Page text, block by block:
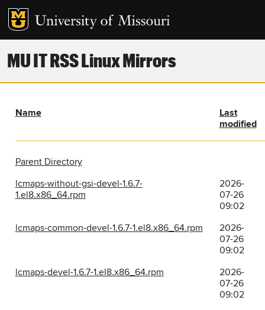
MU IT RSS Linux Mirrors
Name
Last
modified
Parent Directory
lcmaps-without-gsi-devel-1.6.7-
1.el8.x86_64.rpm
2026-
07-26
09:02
lcmaps-common-devel-1.6.7-1.el8.x86_64.rpm
2026-
07-26
09:02
lcmaps-devel-1.6.7-1.el8.x86_64.rpm
2026-
07-26
09:02